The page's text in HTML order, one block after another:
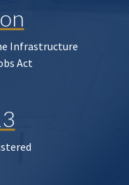
Infrastructure
Act